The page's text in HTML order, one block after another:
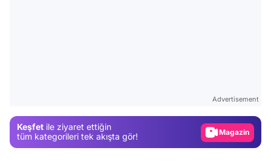
Advertisement
Keşfet ile ziyaret ettiğin
tüm kategorileri tek akışta gör!
Magazin